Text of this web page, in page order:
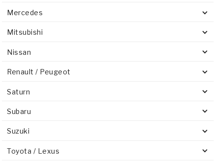
Mercedes
Mitsubishi
Nissan
Renault / Peugeot
Saturn
Subaru
Suzuki
Toyota / Lexus